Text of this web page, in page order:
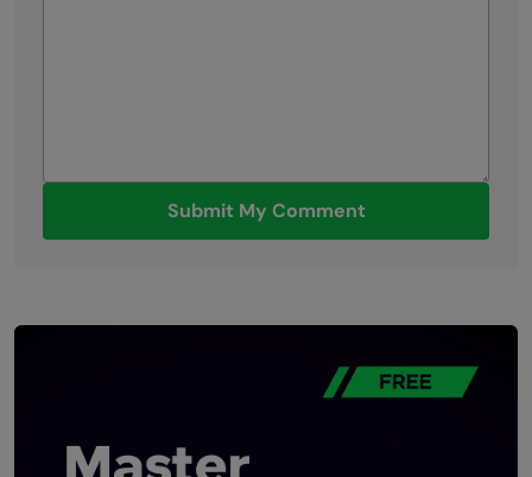
Submit My Comment